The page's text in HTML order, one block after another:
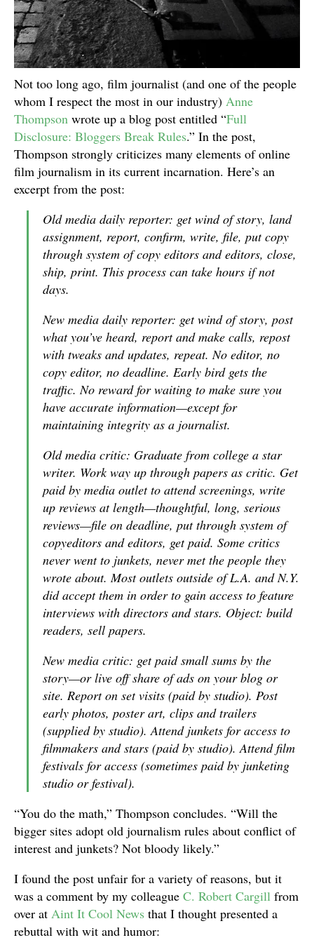
Not too long ago, film journalist (and one of the people
whom I respect the most in our industry) Anne
Thompson wrote up a blog post entitled “Full
Disclosure: Bloggers Break Rules.” In the post,
Thompson strongly criticizes many elements of online
film journalism in its current incarnation. Here’s an
excerpt from the post:
Old media daily reporter: get wind of story, land
assignment, report, confirm, write, file, put copy
through system of copy editors and editors, close,
ship, print. This process can take hours if not
days.
New media daily reporter: get wind of story, post
what you’ve heard, report and make calls, repost
with tweaks and updates, repeat. No editor, no
copy editor, no deadline. Early bird gets the
traffic. No reward for waiting to make sure you
have accurate information—except for
maintaining integrity as a journalist.
Old media critic: Graduate from college a star
writer. Work way up through papers as critic. Get
paid by media outlet to attend screenings, write
up reviews at length—thoughtful, long, serious
reviews—file on deadline, put through system of
copyeditors and editors, get paid. Some critics
never went to junkets, never met the people they
wrote about. Most outlets outside of L.A. and N.Y.
did accept them in order to gain access to feature
interviews with directors and stars. Object: build
readers, sell papers.
New media critic: get paid small sums by the
story—or live off share of ads on your blog or
site. Report on set visits (paid by studio). Post
early photos, poster art, clips and trailers
(supplied by studio). Attend junkets for access to
filmmakers and stars (paid by studio). Attend film
festivals for access (sometimes paid by junketing
studio or festival).
“You do the math,” Thompson concludes. “Will the
bigger sites adopt old journalism rules about conflict of
interest and junkets? Not bloody likely.”
I found the post unfair for a variety of reasons, but it
was a comment by my colleague C. Robert Cargill from
over at Aint It Cool News that I thought presented a
rebuttal with wit and humor: